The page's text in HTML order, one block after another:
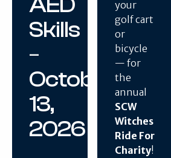
AED
Skills
–
October
13,
2026
your
golf cart
or
bicycle
— for
the
annual
SCW
Witches
Ride For
Charity!